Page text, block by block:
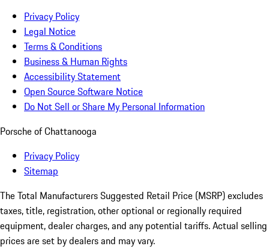
Privacy Policy
Legal Notice
Terms & Conditions
Business & Human Rights
Accessibility Statement
Open Source Software Notice
Do Not Sell or Share My Personal Information
Porsche of Chattanooga
Privacy Policy
Sitemap
The Total Manufacturers Suggested Retail Price (MSRP) excludes
taxes, title, registration, other optional or regionally required
equipment, dealer charges, and any potential tariffs. Actual selling
prices are set by dealers and may vary.